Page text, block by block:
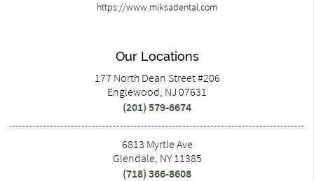
https://www.miksadental.com
Our Locations
177 North Dean Street #206
Englewood, NJ 07631
(201) 579-6674
6813 Myrtle Ave
Glendale, NY 11385
(718) 366-8608